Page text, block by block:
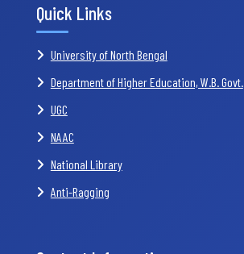
Quick Links
University of North Bengal
Department of Higher Education, W.B. Govt.
UGC
NAAC
National Library
Anti-Ragging